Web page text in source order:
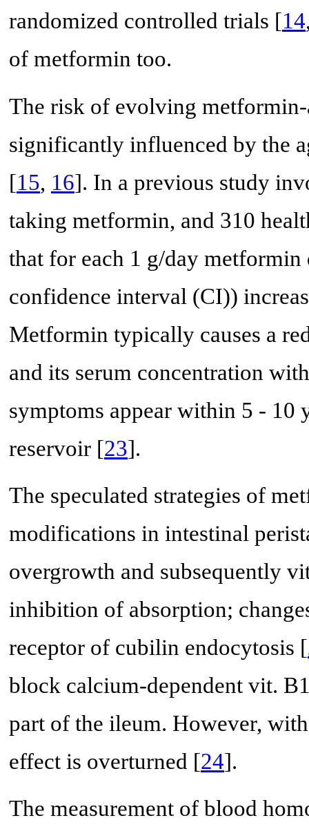
randomized controlled trials [14
of metformin too.
The risk of evolving
significantly influenced by the
[15, 16]. In a previous study
taking metformin, and 310
that for each 1 g/day metformin
confidence interval (CI))
Metformin typically causes a
and its serum concentration
symptoms appear within 5 - 10
reservoir [23].
The speculated strategies of
modifications in intestinal
overgrowth and subsequently
inhibition of absorption;
receptor of cubilin endocytosis [
block calcium-dependent vit.
part of the ileum. However,
effect is overturned [24].
The measurement of blood